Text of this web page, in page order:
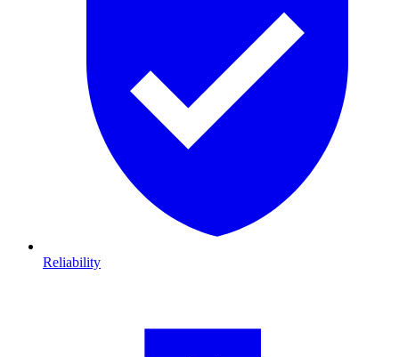
Reliability